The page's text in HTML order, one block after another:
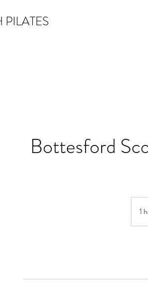
Bottesford
1